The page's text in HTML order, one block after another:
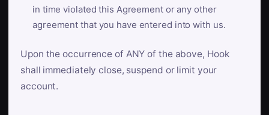
in time violated this Agreement or any other
agreement that you have entered into with us.
Upon the occurrence of ANY of the above, Hook
shall immediately close, suspend or limit your
account.